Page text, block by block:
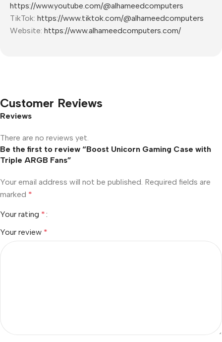
https://www.youtube.com/@alhameedcomputers
TikTok: https://www.tiktok.com/@alhameedcomputers
Website: https://www.alhameedcomputers.com/
Customer Reviews
Reviews
There are no reviews yet.
Be the first to review “Boost Unicorn Gaming Case with
Triple ARGB Fans”
Your email address will not be published. Required fields are
marked *
Your rating *
Your review *